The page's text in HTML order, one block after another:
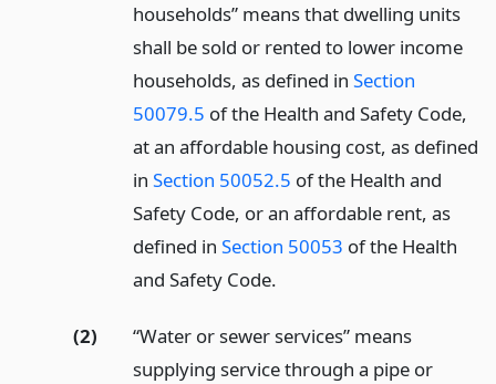
households” means that dwelling units
shall be sold or rented to lower income
households, as defined in Section
50079.5 of the Health and Safety Code,
at an affordable housing cost, as defined
in Section 50052.5 of the Health and
Safety Code, or an affordable rent, as
defined in Section 50053 of the Health
and Safety Code.
(2)
“Water or sewer services” means
supplying service through a pipe or